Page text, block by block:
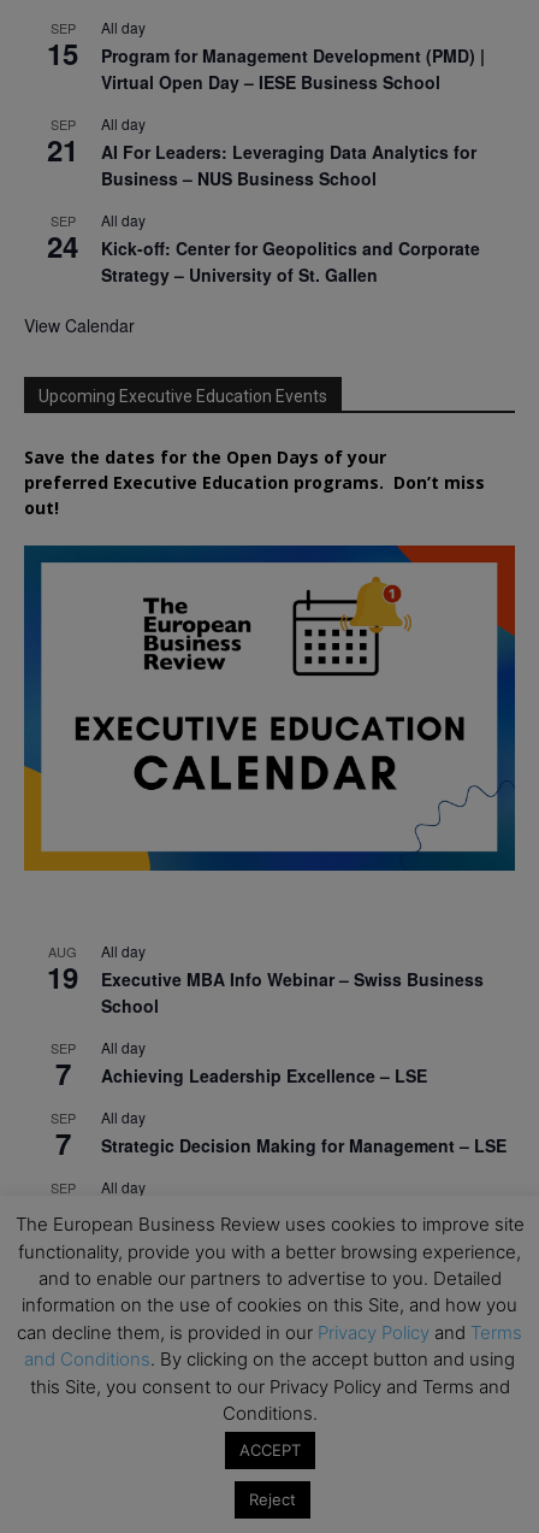
SEP
15
All day
Program for Management Development (PMD) |
Virtual Open Day – IESE Business School
SEP
21
All day
AI For Leaders: Leveraging Data Analytics for
Business – NUS Business School
SEP
24
All day
Kick-off: Center for Geopolitics and Corporate
Strategy – University of St. Gallen
View Calendar
Upcoming Executive Education Events
Save the dates for the Open Days of your
preferred Executive Education programs. Don’t miss
out!
AUG
19
All day
Executive MBA Info Webinar – Swiss Business
School
SEP
7
All day
Achieving Leadership Excellence – LSE
SEP
7
All day
Strategic Decision Making for Management – LSE
SEP
7
All day
Brand Strategy – LSE
SEP
24
All day
Masterclass: Strategic Decision-Making In
Unpredictable Times – HEC Paris
OCT
1
All day
Masterclass: The Human Premium in The Age of
AI For Talent Management and Organizational
Design (Classroom & Synchronous E-Learning) –
The European Business Review uses cookies to improve site
functionality, provide you with a better browsing experience,
and to enable our partners to advertise to you. Detailed
information on the use of cookies on this Site, and how you
can decline them, is provided in our Privacy Policy and Terms
and Conditions. By clicking on the accept button and using
this Site, you consent to our Privacy Policy and Terms and
Conditions.
ACCEPT
Reject